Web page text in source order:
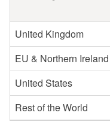
United Kingdom
EU & Northern Ireland
United States
Rest of the World